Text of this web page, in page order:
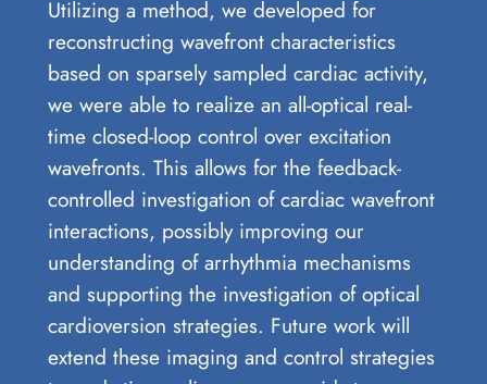
Utilizing a method, we developed for
reconstructing wavefront characteristics
based on sparsely sampled cardiac activity,
we were able to realize an all-optical real-
time closed-loop control over excitation
wavefronts. This allows for the feedback-
controlled investigation of cardiac wavefront
interactions, possibly improving our
understanding of arrhythmia mechanisms
and supporting the investigation of optical
cardioversion strategies. Future work will
extend these imaging and control strategies